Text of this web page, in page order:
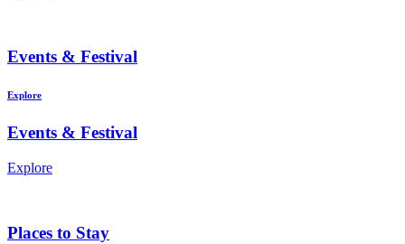
Events & Festival
Explore
Events & Festival
Explore
Places to Stay